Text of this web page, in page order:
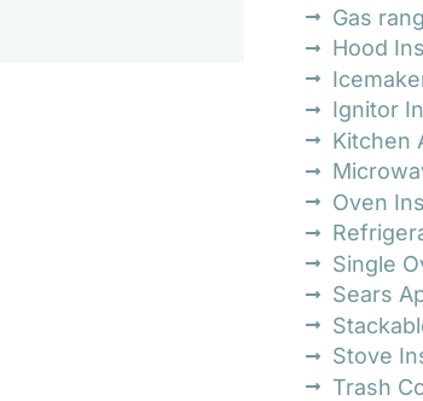
Gas
Hood
Ignitor
Kitchen
Oven
Single
Sears
Stove
Trash